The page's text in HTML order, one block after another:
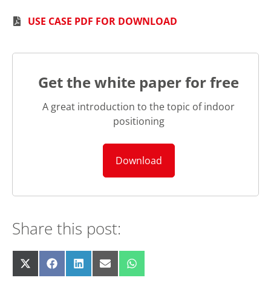
USE CASE PDF FOR DOWNLOAD
Get the white paper for free
A great introduction to the topic of indoor
positioning
Download
Share this post:
Share
on
X
(
Share
on
F
a
Share
on
L
i
Share
on
E
m
Share
on
W
h